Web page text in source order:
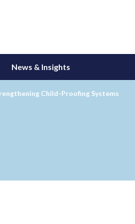
News & Insights
Child-Proofing Systems